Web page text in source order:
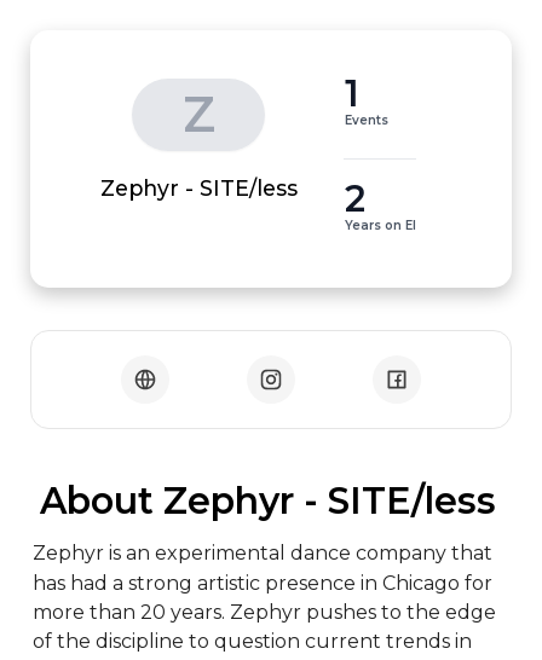
Z
Zephyr - SITE/less
1
Events
2
Years on EI
About Zephyr - SITE/less
Zephyr is an experimental dance company that
has had a strong artistic presence in Chicago for
more than 20 years. Zephyr pushes to the edge
of the discipline to question current trends in